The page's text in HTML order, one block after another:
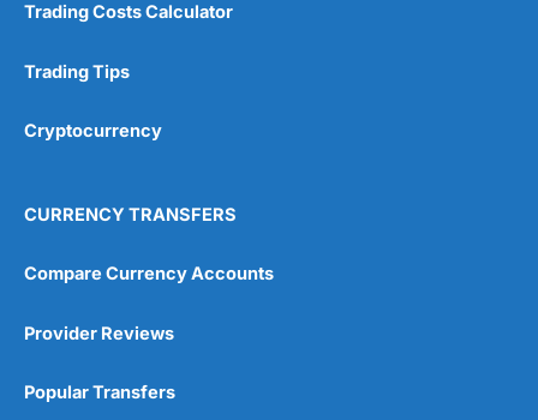
Customer Service
Research & Analysis
4.9
Trading Costs Calculator
Trading Tips
Cryptocurrency
CURRENCY TRANSFERS
Compare Currency Accounts
Provider Reviews
Popular Transfers